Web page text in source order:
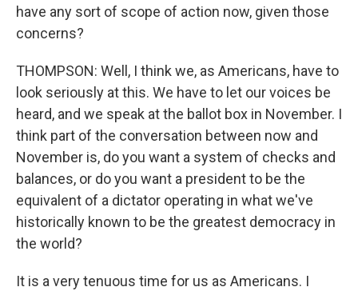
have any sort of scope of action now, given those
concerns?
THOMPSON: Well, I think we, as Americans, have to
look seriously at this. We have to let our voices be
heard, and we speak at the ballot box in November. I
think part of the conversation between now and
November is, do you want a system of checks and
balances, or do you want a president to be the
equivalent of a dictator operating in what we've
historically known to be the greatest democracy in
the world?
It is a very tenuous time for us as Americans. I